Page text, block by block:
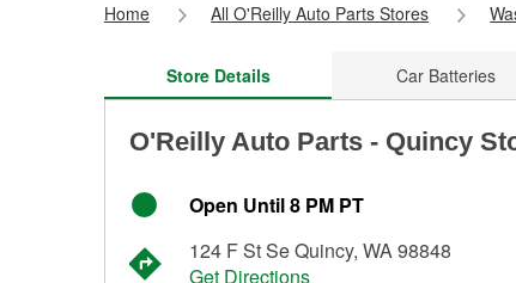
Home All O'Reilly Auto Parts Stores
Store Details Car Batteries
O'Reilly Auto Parts - Quincy
Open Until 8 PM PT
124 F St Se Quincy, WA 98848
Get Directions